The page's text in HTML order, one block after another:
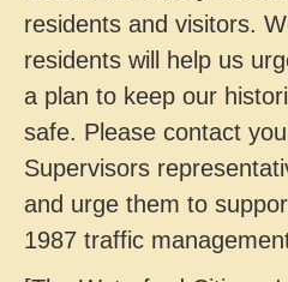
residents and visitors.
residents will help us
a plan to keep our
safe. Please contact
Supervisors
and urge them to
1987 traffic